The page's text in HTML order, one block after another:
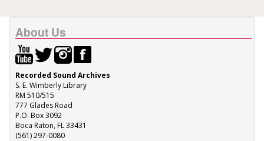
About Us
Recorded Sound Archives
S. E. Wimberly Library
RM 510/515
777 Glades Road
P.O. Box 3092
Boca Raton, FL 33431
(561) 297-0080